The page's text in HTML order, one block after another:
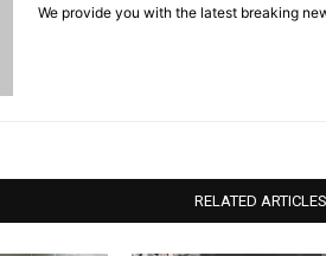
We provide you with the latest breaking
RELATED ARTICLES